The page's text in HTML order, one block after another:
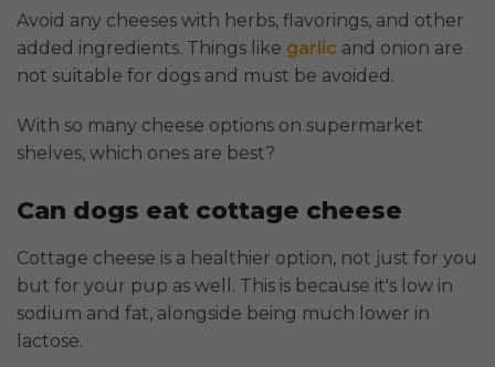
Avoid any cheeses with herbs, flavorings, and other
added ingredients. Things like garlic and onion are
not suitable for dogs and must be avoided.
With so many cheese options on supermarket
shelves, which ones are best?
Can dogs eat cottage cheese
Cottage cheese is a healthier option, not just for you
but for your pup as well. This is because it's low in
sodium and fat, alongside being much lower in
lactose.